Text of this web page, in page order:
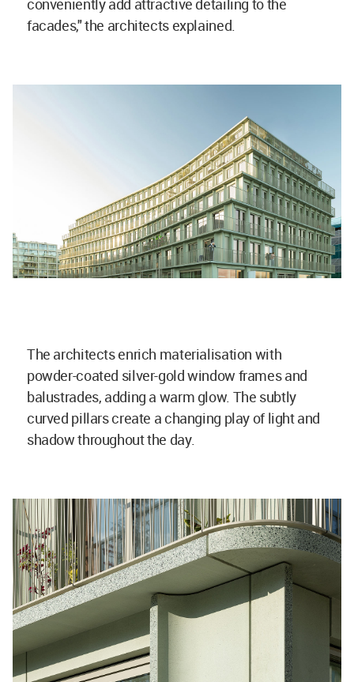
facades," the architects explained.
The architects enrich materialisation with
powder-coated silver-gold window frames and
balustrades, adding a warm glow. The subtly
curved pillars create a changing play of light and
shadow throughout the day.